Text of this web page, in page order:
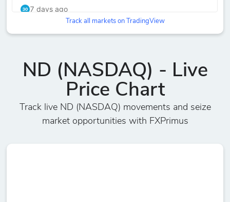
Track all markets on TradingView
ND (NASDAQ) - Live
Price Chart
Track live ND (NASDAQ) movements and seize
market opportunities with FXPrimus